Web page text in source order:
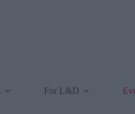
For L&D